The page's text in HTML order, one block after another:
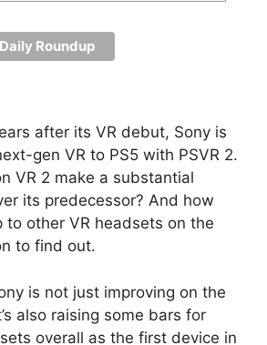
after its VR debut, Sony is
gen VR to PS5 with PSVR 2.
VR 2 make a substantial
its predecessor? And how
to other VR headsets on the
to find out.
is not just improving on the
also raising some bars for
overall as the first device in